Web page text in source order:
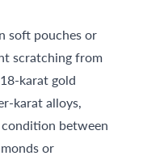
soft pouches or
scratching from
karat gold
karat alloys,
between
or